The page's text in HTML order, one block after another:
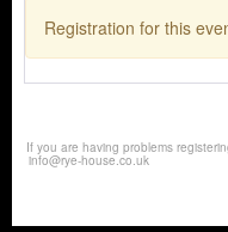
Registration for this
If you are having problems
info@rye-house.co.uk